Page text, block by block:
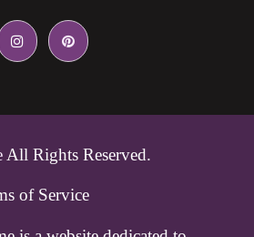
All Rights Reserved.
of Service